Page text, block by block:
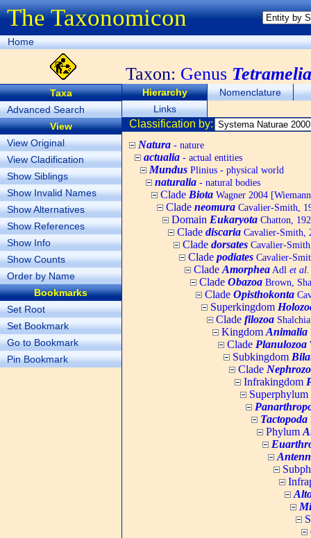
The Taxonomicon
Home
Taxon: Genus Tetramelia
Taxa
Advanced Search
View
View Original
View Cladification
Show Siblings
Show Invalid Names
Show Alternatives
Show References
Show Info
Show Counts
Order by Name
Bookmarks
Set Root
Set Bookmark
Go to Bookmark
Pin Bookmark
Hierarchy
Nomenclature
Links
Classification by:
Natura - nature
actualia - actual entities
Mundus Plinius - physical world
naturalia - natural bodies
Clade Biota Wagner 2004
Clade neomura Cavalier-Smith,
Domain Eukaryota Chatton,
Clade discaria Cavalier-Smith,
Clade dorsates Cavalier-
Clade podiates Cavalier-
Clade Amorphea Adl et al.
Clade Obazoa Brown,
Clade Opisthokonta
Superkingdom
Clade filozoa
Kingdom Animalia
Clade Planulozoa
Subkingdom
Clade
Infrakingdom
Superphylum
Tactopoda
Phylum